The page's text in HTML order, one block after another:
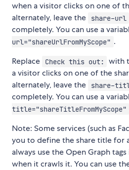
when a visitor clicks on one of
alternately, leave the
share-url
completely. You can use a
url="shareUrlFromMyScope" .
Replace
Check this out:
with
a visitor clicks on one of the
alternately, leave the
share-
completely. You can use a
title="shareTitleFromMyScope"
Note: Some services (such as
you to define the share title for
always use the Open Graph
when it crawls it. You can use